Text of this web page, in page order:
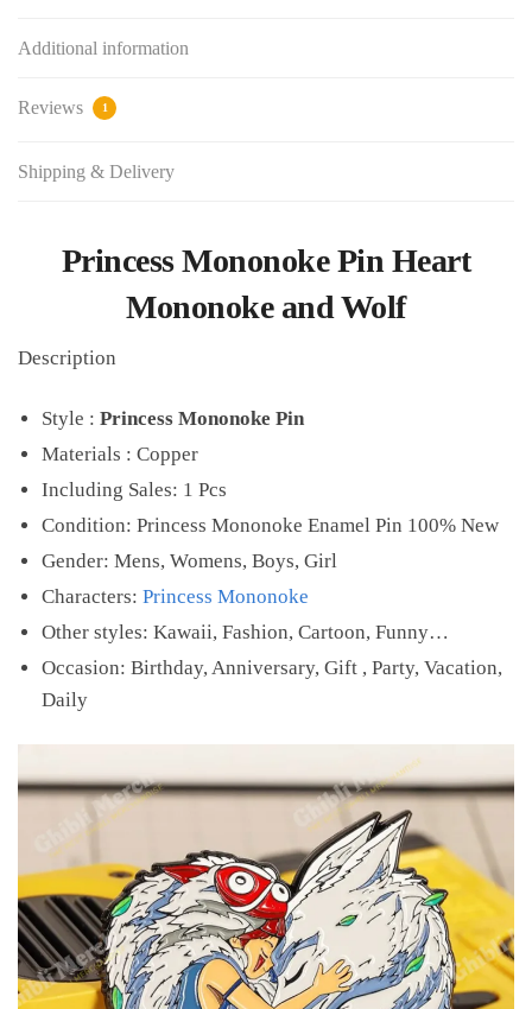
Additional information
Reviews 1
Shipping & Delivery
Princess Mononoke Pin Heart
Mononoke and Wolf
Description
Style : Princess Mononoke Pin
Materials : Copper
Including Sales: 1 Pcs
Condition: Princess Mononoke Enamel Pin 100% New
Gender: Mens, Womens, Boys, Girl
Characters: Princess Mononoke
Other styles: Kawaii, Fashion, Cartoon, Funny…
Occasion: Birthday, Anniversary, Gift , Party, Vacation,
Daily